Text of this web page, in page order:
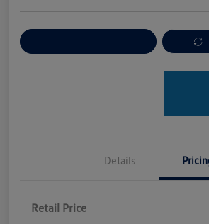
Details
Retail Price